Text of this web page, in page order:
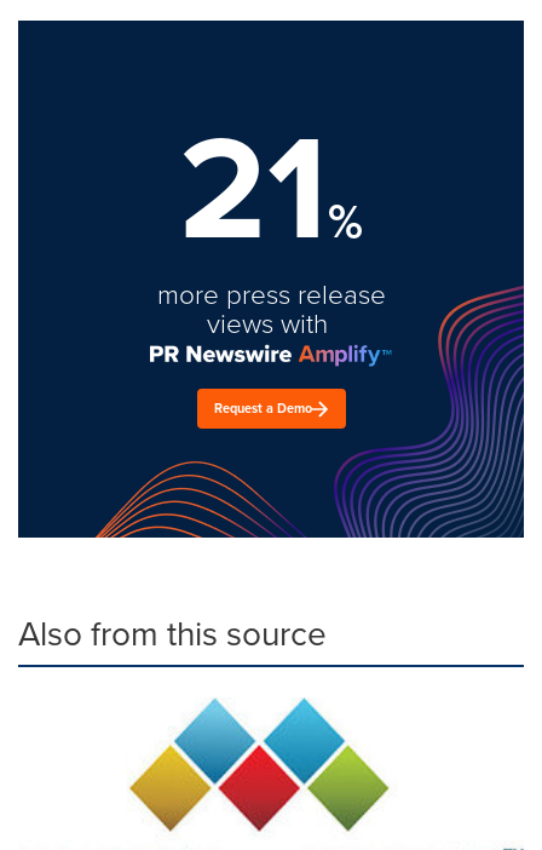
21%
more press release
views with
Request a Demo
Also from this source